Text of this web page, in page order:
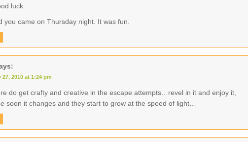
luck.
you came on Thursday night. It was fun.
27, 2010 at 1:24 pm
do get crafty and creative in the escape attempts…revel in it and enjoy it,
soon it changes and they start to grow at the speed of light…